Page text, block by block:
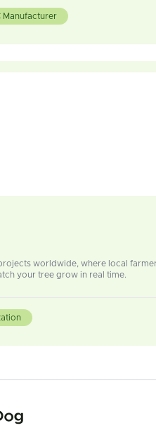
Manufacturer
worldwide, where local
your tree grow in real time.